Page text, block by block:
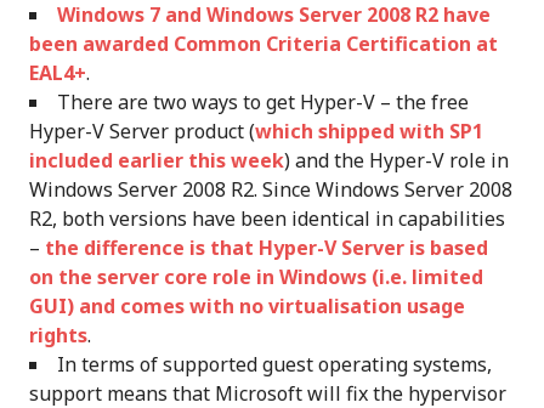
Windows 7 and Windows Server 2008 R2 have
been awarded Common Criteria Certification at
EAL4+.
There are two ways to get Hyper-V – the free
Hyper-V Server product (which shipped with SP1
included earlier this week) and the Hyper-V role in
Windows Server 2008 R2. Since Windows Server 2008
R2, both versions have been identical in capabilities
– the difference is that Hyper-V Server is based
on the server core role in Windows (i.e. limited
GUI) and comes with no virtualisation usage
rights.
In terms of supported guest operating systems,
support means that Microsoft will fix the hypervisor